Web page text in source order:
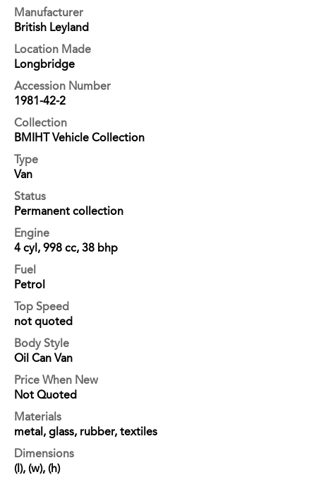
Manufacturer
British Leyland
Location Made
Longbridge
Accession Number
1981-42-2
Collection
BMIHT Vehicle Collection
Type
Van
Status
Permanent collection
Engine
4 cyl, 998 cc, 38 bhp
Fuel
Petrol
Top Speed
not quoted
Body Style
Oil Can Van
Price When New
Not Quoted
Materials
metal, glass, rubber, textiles
Dimensions
(l), (w), (h)